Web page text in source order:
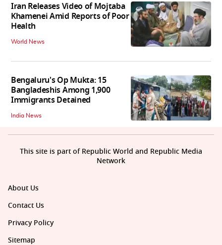
Iran Releases Video of Mojtaba
Khamenei Amid Reports of Poor
Health
World News
Bengaluru's Op Mukta: 15
Bangladeshis Among 1,900
Immigrants Detained
India News
About Us
Contact Us
Privacy Policy
Sitemap
This site is part of Republic World and Republic Media
Network